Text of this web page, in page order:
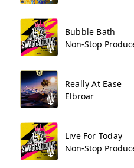
Bubble Bath
Non-Stop
Really At Ease
Elbroar
Live For Today
Non-Stop